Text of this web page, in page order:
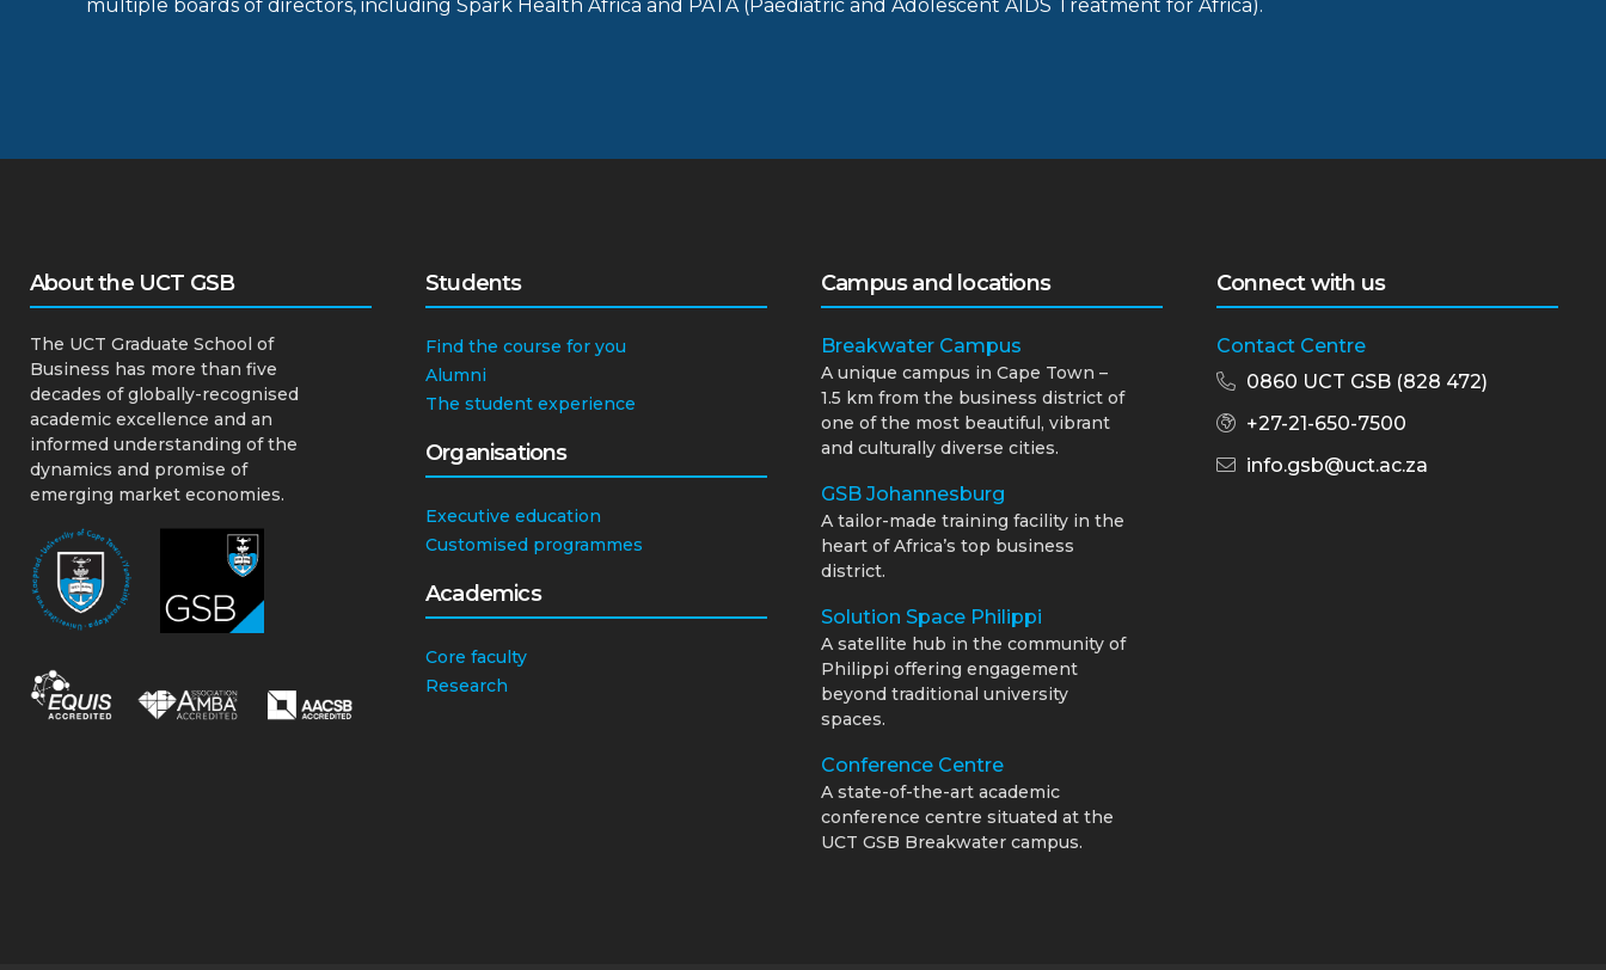
multiple boards of directors, including Spark Health Africa and PATA (Paediatric and Adolescent AIDS Treatment for Africa).
About the UCT GSB
The UCT Graduate School of
Business has more than five
decades of globally-recognised
academic excellence and an
informed understanding of the
dynamics and promise of
emerging market economies.
Students
Find the course for you
Alumni
The student experience
Organisations
Executive education
Customised programmes
Academics
Core faculty
Research
Campus and locations
Breakwater Campus
A unique campus in Cape Town –
1.5 km from the business district of
one of the most beautiful, vibrant
and culturally diverse cities.
GSB Johannesburg
A tailor-made training facility in the
heart of Africa’s top business
district.
Solution Space Philippi
A satellite hub in the community of
Philippi offering engagement
beyond traditional university
spaces.
Conference Centre
A state-of-the-art academic
conference centre situated at the
UCT GSB Breakwater campus.
Connect with us
Contact Centre
0860 UCT GSB (828 472)
+27-21-650-7500
info.gsb@uct.ac.za